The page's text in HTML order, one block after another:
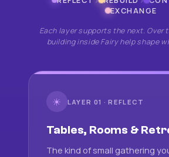
EXCHANGE
Each layer supports the next. Over
building inside Fairy help shape
☀ LAYER 01 · REFLECT
Tables, Rooms &
The kind of small gathering